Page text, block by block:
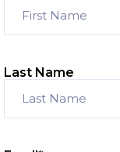
Last Name